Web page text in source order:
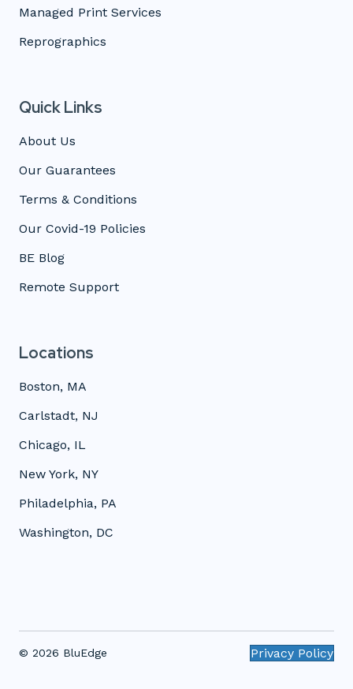
Managed Print Services
Reprographics
Quick Links
About Us
Our Guarantees
Terms & Conditions
Our Covid-19 Policies
BE Blog
Remote Support
Locations
Boston, MA
Carlstadt, NJ
Chicago, IL
New York, NY
Philadelphia, PA
Washington, DC
© 2026 BluEdge Privacy Policy